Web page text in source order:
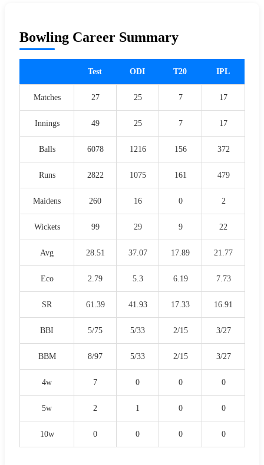
Bowling Career Summary
Test ODI T20 IPL
Matches 27 25 7 17
Innings 49 25 7 17
Balls 6078 1216 156 372
Runs 2822 1075 161 479
Maidens 260 16 0 2
Wickets 99 29 9 22
Avg 28.51 37.07 17.89 21.77
Eco 2.79 5.3 6.19 7.73
SR 61.39 41.93 17.33 16.91
BBI 5/75 5/33 2/15 3/27
BBM 8/97 5/33 2/15 3/27
4w 7 0 0 0
5w 2 1 0 0
10w 0 0 0 0